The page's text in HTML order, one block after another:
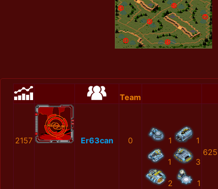
Team
2157 Er63can 0 1 1
1 3
2 1